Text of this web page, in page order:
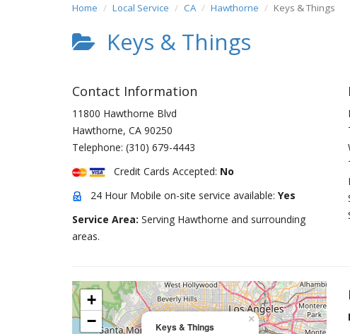
Home Local Service CA Hawthorne Keys & Things
Keys & Things
Contact Information
11800 Hawthorne Blvd
Hawthorne, CA 90250
Telephone: (310) 679-4443
Credit Cards Accepted: No
24 Hour Mobile on-site service available: Yes
Service Area: Serving Hawthorne and surrounding
areas.
Keys & Things
×
+
−